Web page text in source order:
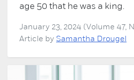
age 50 that he was a king.
January 23, 2024 (Volume 47,
Article by Samantha Drougel